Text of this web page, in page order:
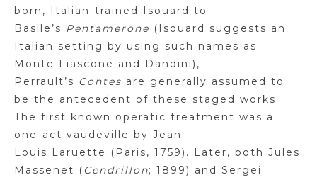
born, Italian-trained
Isouard to
Basile’s Pentamerone ( Isouard suggests an
Italian setting by using such names as
Monte
Fiascone and Dandini),
Perrault’s Contes are generally assumed to
be the antecedent of these staged works.
The first known operatic treatment was a
one-act vaudeville by Jean-
Louis Laruette
(Paris, 1759). Later, both Jules
Massenet (Cendrillon; 1899) and Sergei